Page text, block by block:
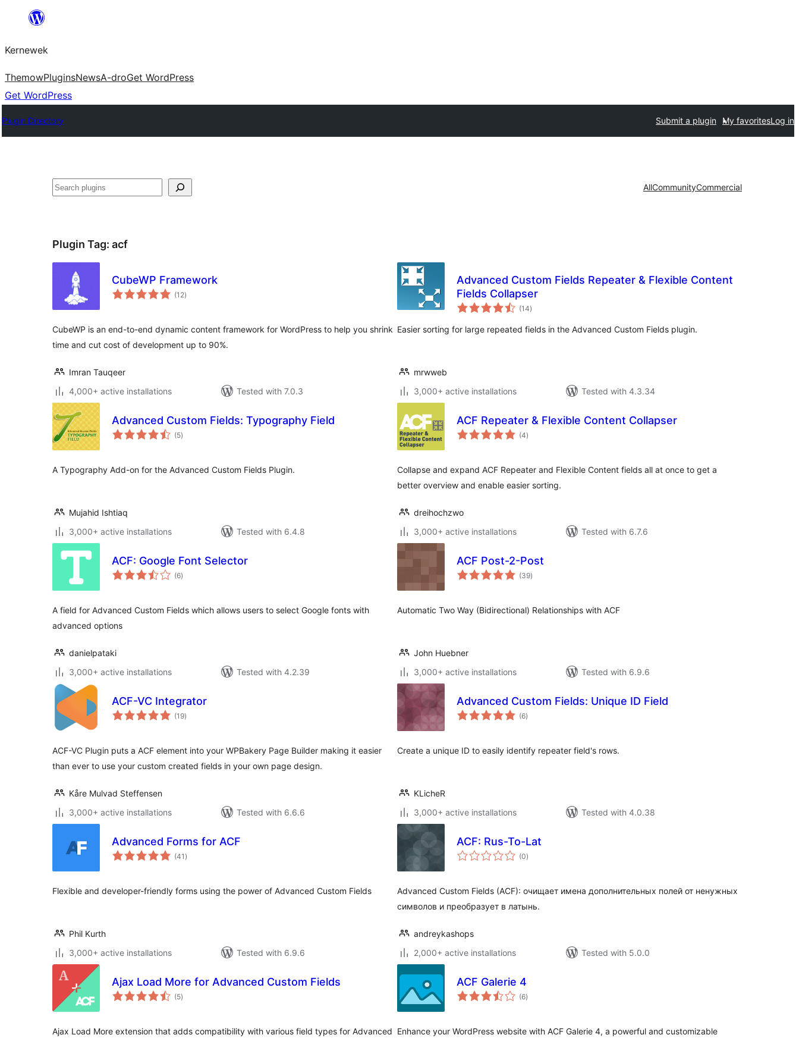
content
Kernewek
ThemowPluginsNewsA-droGet WordPress
Get WordPress
Plugin Directory Submit a plugin My favoritesLog in
Hwilas AllCommunityCommercial
Plugin Tag: acf
CubeWP Framework
(12total
ratings
)
CubeWP is an end-to-end dynamic content framework for WordPress to help you shrink
time and cut cost of development up to 90%.
Imran Tauqeer
4,000+ active installations
Tested with 7.0.3
Advanced Custom Fields Repeater & Flexible Content
Fields Collapser
(14total
ratings
)
Easier sorting for large repeated fields in the Advanced Custom Fields plugin.
mrwweb
3,000+ active installations
Tested with 4.3.34
Advanced Custom Fields: Typography Field
(5total
ratings
)
A Typography Add-on for the Advanced Custom Fields Plugin.
Mujahid Ishtiaq
3,000+ active installations
Tested with 6.4.8
ACF Repeater & Flexible Content Collapser
(4total
ratings
)
Collapse and expand ACF Repeater and Flexible Content fields all at once to get a
better overview and enable easier sorting.
dreihochzwo
3,000+ active installations
Tested with 6.7.6
ACF: Google Font Selector
(6total
ratings
)
A field for Advanced Custom Fields which allows users to select Google fonts with
advanced options
danielpataki
3,000+ active installations
Tested with 4.2.39
ACF Post-2-Post
(39total
ratings
)
Automatic Two Way (Bidirectional) Relationships with ACF
John Huebner
3,000+ active installations
Tested with 6.9.6
ACF-VC Integrator
(19total
ratings
)
ACF-VC Plugin puts a ACF element into your WPBakery Page Builder making it easier
than ever to use your custom created fields in your own page design.
Kåre Mulvad Steffensen
3,000+ active installations
Tested with 6.6.6
Advanced Custom Fields: Unique ID Field
(6total
ratings
)
Create a unique ID to easily identify repeater field's rows.
KLicheR
3,000+ active installations
Tested with 4.0.38
Advanced Forms for ACF
(41 total
ratings
)
Flexible and developer-friendly forms using the power of Advanced Custom Fields
Phil Kurth
3,000+ active installations
Tested with 6.9.6
ACF: Rus-To-Lat
(0total
ratings
)
Advanced Custom Fields (ACF): очищает имена дополнительных полей от ненужных
символов и преобразует в латынь.
andreykashops
2,000+ active installations
Tested with 5.0.0
Ajax Load More for Advanced Custom Fields
(5total
ratings
)
Ajax Load More extension that adds compatibility with various field types for Advanced
ACF Galerie 4
(6total
ratings
)
Enhance your WordPress website with ACF Galerie 4, a powerful and customizable